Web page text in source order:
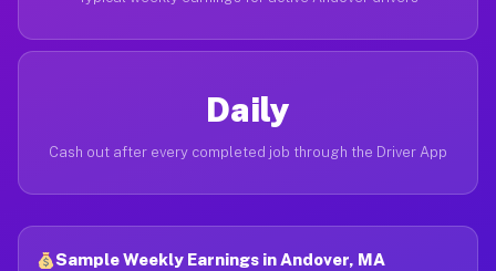
Daily
Cash out after every completed job through the Driver App
Sample Weekly Earnings in Andover, MA